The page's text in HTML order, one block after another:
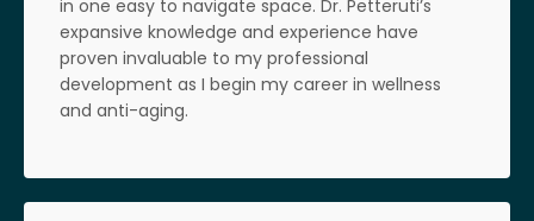
in one easy to navigate space. Dr. Petteruti’s
expansive knowledge and experience have
proven invaluable to my professional
development as I begin my career in wellness
and anti-aging.